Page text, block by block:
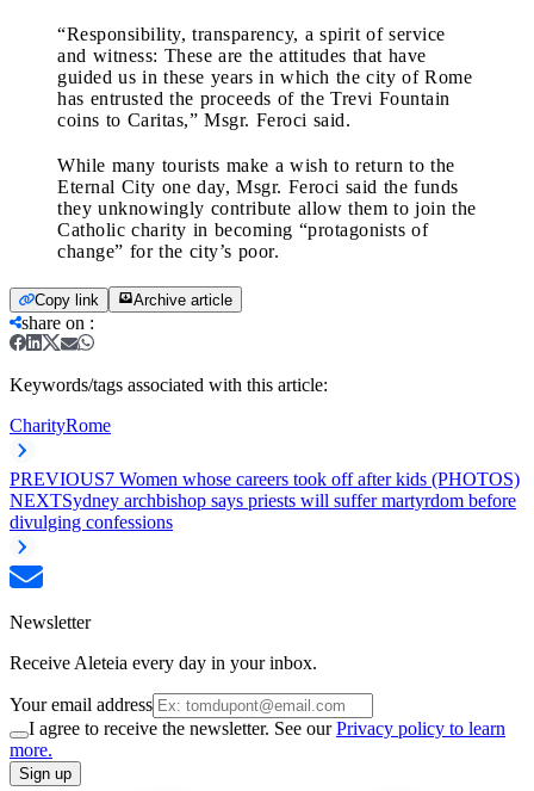
“Responsibility, transparency, a spirit of service
and witness: These are the attitudes that have
guided us in these years in which the city of Rome
has entrusted the proceeds of the Trevi Fountain
coins to Caritas,” Msgr. Feroci said.
While many tourists make a wish to return to the
Eternal City one day, Msgr. Feroci said the funds
they unknowingly contribute allow them to join the
Catholic charity in becoming “protagonists of
change” for the city’s poor.
Copy link Archive article
share on :
Keywords/tags associated with this article:
CharityRome
PREVIOUS7 Women whose careers took off after kids (PHOTOS)
NEXTSydney archbishop says priests will suffer martyrdom before
divulging confessions
Newsletter
Receive Aleteia every day in your inbox.
Your email address
I agree to receive the newsletter. See ourPrivacy policy to learn
more.
Sign up